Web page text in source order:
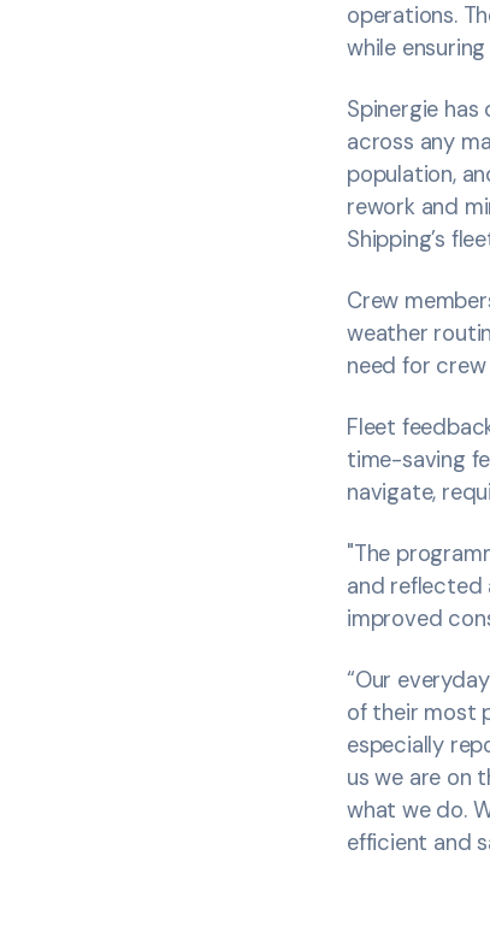
operations.
while
Spinergie
across any
population,
rework and
Shipping’s
Crew
weather
need for
Fleet
time-saving
navigate,
"The
and reflected
improved
“Our
of their most
especially
us we are on
what we do.
efficient and